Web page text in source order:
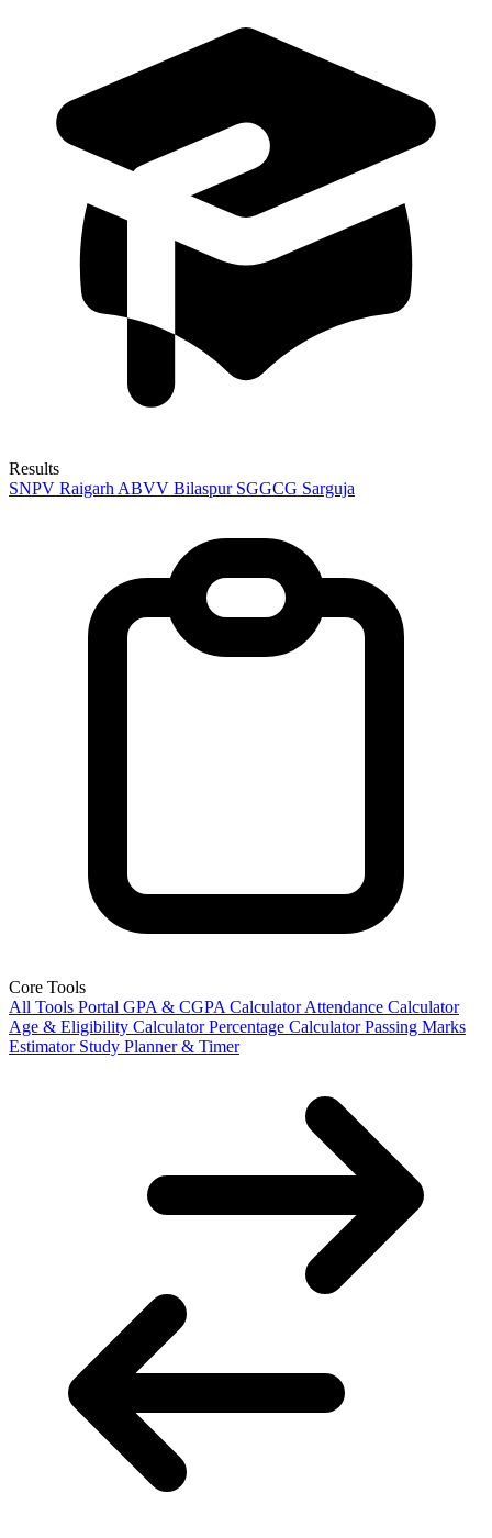
Results
SNPV Raigarh ABVV Bilaspur SGGCG Sarguja
Core Tools
All Tools Portal GPA & CGPA Calculator Attendance Calculator
Age & Eligibility Calculator Percentage Calculator Passing Marks
Estimator Study Planner & Timer